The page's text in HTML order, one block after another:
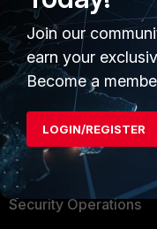
PRODUCTS
Enterprise
Secure Networking
User and Device
Security Operations
Join our
earn your
Become a
LOGIN/REGISTER